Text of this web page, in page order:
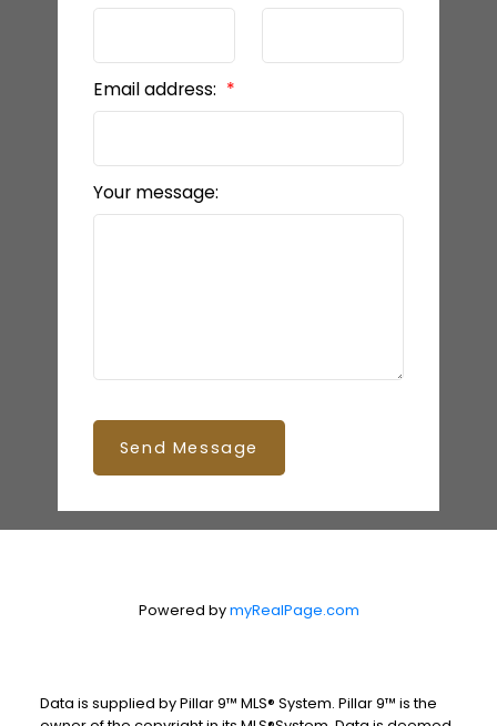
Email address:
Your message:
Send Message
Powered bymyRealPage.com
Data is supplied by Pillar 9™ MLS® System. Pillar 9™ is the